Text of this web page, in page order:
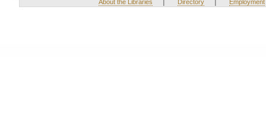
About the Libraries Directory Employment